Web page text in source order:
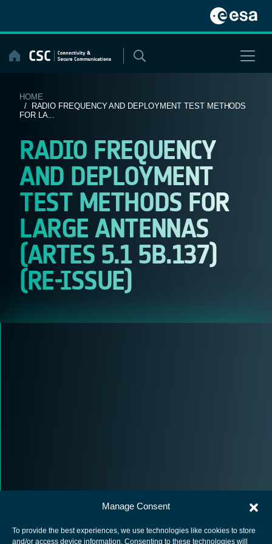
Manage Consent
To provide the best experiences, we use technologies like cookies to store
and/or access device information. Consenting to these technologies will
content
HOME
/ RADIO FREQUENCY AND DEPLOYMENT TEST METHODS
FOR LA...
RADIO FREQUENCY
AND DEPLOYMENT
TEST METHODS FOR
LARGE ANTENNAS
(ARTES 5.1 5B.137)
(RE-ISSUE)